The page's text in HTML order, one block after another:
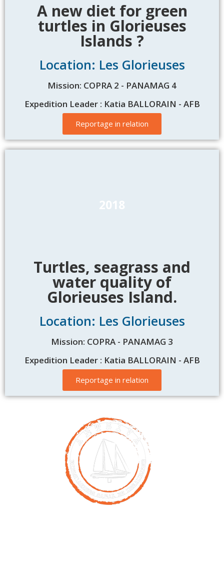
A new diet for green
turtles in Glorieuses
Islands ?
Location: Les Glorieuses
Mission: COPRA 2 - PANAMAG 4
Expedition Leader : Katia BALLORAIN - AFB
Reportage in relation
2018
Turtles, seagrass and
water quality of
Glorieuses Island.
Location: Les Glorieuses
Mission: COPRA - PANAMAG 3
Expedition Leader : Katia BALLORAIN - AFB
Reportage in relation